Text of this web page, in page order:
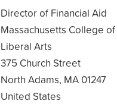
Director of Financial Aid
Massachusetts College of
Liberal Arts
375 Church Street
North Adams, MA 01247
United States